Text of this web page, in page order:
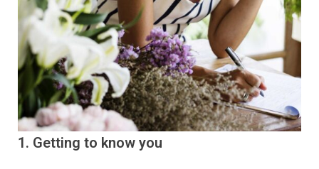
1. Getting to know you